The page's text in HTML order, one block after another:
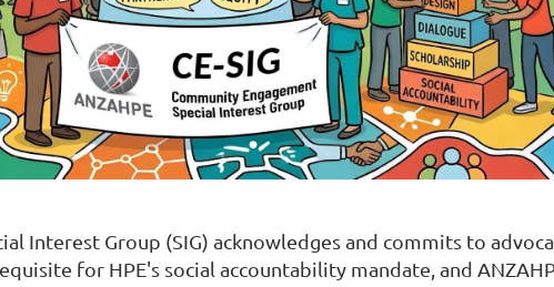
Interest Group (SIG) acknowledges and commits to
for HPE's social accountability mandate, and